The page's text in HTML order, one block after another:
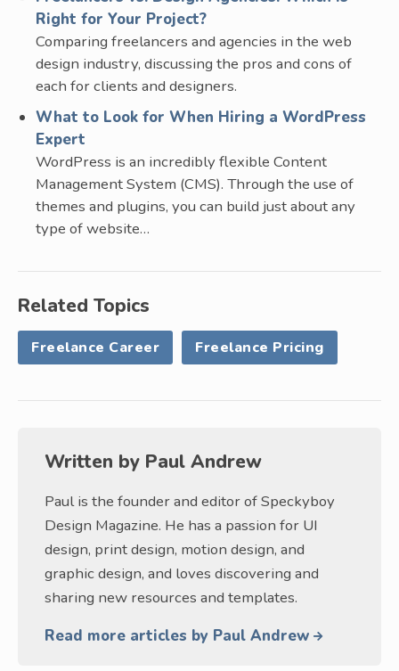
Right for Your Project?
Comparing freelancers and agencies in the web
design industry, discussing the pros and cons of
each for clients and designers.
What to Look for When Hiring a WordPress
Expert
WordPress is an incredibly flexible Content
Management System (CMS). Through the use of
themes and plugins, you can build just about any
type of website…
Related Topics
Freelance Career Freelance Pricing
Written by Paul Andrew
Paul is the founder and editor of Speckyboy
Design Magazine. He has a passion for UI
design, print design, motion design, and
graphic design, and loves discovering and
sharing new resources and templates.
Read more articles by Paul Andrew